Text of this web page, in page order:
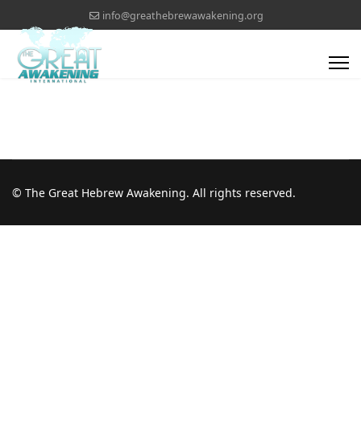
info@greathebrewawakening.org
© The Great Hebrew Awakening. All rights reserved.